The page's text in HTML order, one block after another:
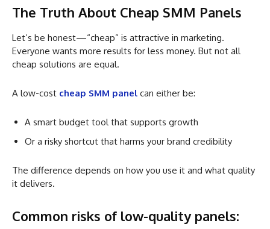
The Truth About Cheap SMM Panels
Let’s be honest—“cheap” is attractive in marketing.
Everyone wants more results for less money. But not all
cheap solutions are equal.
A low-cost cheap SMM panel can either be:
A smart budget tool that supports growth
Or a risky shortcut that harms your brand credibility
The difference depends on how you use it and what quality
it delivers.
Common risks of low-quality panels: